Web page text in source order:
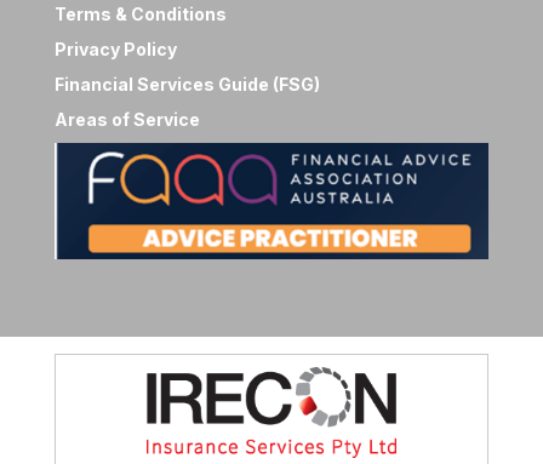
Terms & Conditions
Privacy Policy
Financial Services Guide (FSG)
Areas of Service